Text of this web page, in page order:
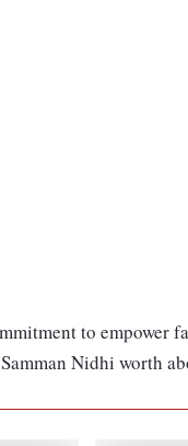
to empower
Nidhi worth